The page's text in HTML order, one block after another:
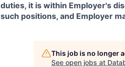
duties, it is within Employer's
such positions, and Employer
This job is no longer
See open jobs at